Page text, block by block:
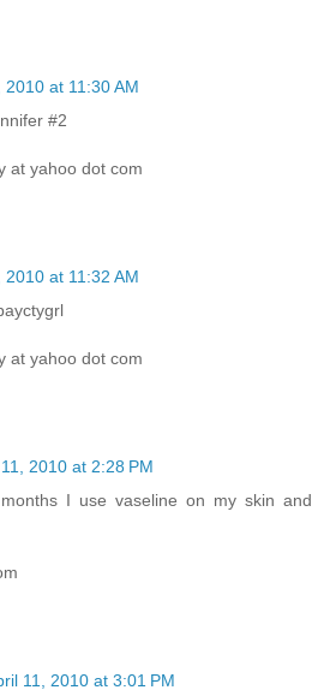
2010 at 11:30 AM
#2
at yahoo dot com
2010 at 11:32 AM
at yahoo dot com
2010 at 2:28 PM
I use vaseline on my skin and
11, 2010 at 3:01 PM